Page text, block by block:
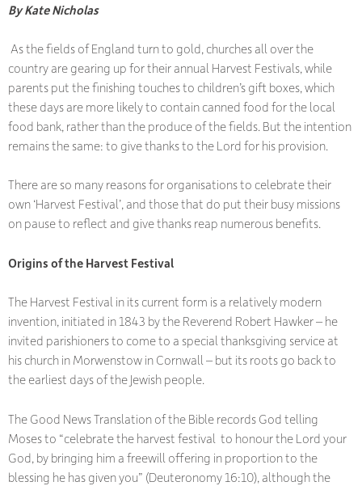
By Kate Nicholas
As the fields of England turn to gold, churches all over the
country are gearing up for their annual Harvest Festivals, while
parents put the finishing touches to children’s gift boxes, which
these days are more likely to contain canned food for the local
food bank, rather than the produce of the fields. But the intention
remains the same: to give thanks to the Lord for his provision.
There are so many reasons for organisations to celebrate their
own ‘Harvest Festival’, and those that do put their busy missions
on pause to reflect and give thanks reap numerous benefits.
Origins of the Harvest Festival
The Harvest Festival in its current form is a relatively modern
invention, initiated in 1843 by the Reverend Robert Hawker – he
invited parishioners to come to a special thanksgiving service at
his church in Morwenstow in Cornwall – but its roots go back to
the earliest days of the Jewish people.
The Good News Translation of the Bible records God telling
Moses to “celebrate the harvest festival to honour the Lord your
God, by bringing him a freewill offering in proportion to the
blessing he has given you” (Deuteronomy 16:10), although the